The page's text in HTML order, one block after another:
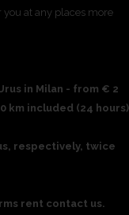
at any places more
in Milan - from € 2
km included (24 hours)
respectively, twice
rent contact us.